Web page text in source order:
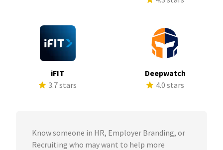
iFIT
3.7 stars
Deepwatch
4.0 stars
Know someone in HR, Employer Branding, or
Recruiting who may want to help more